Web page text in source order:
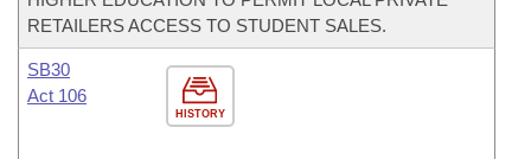
RETAILERS ACCESS TO STUDENT SALES.
HISTORY
SB30
Act 106